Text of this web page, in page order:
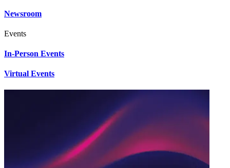
Newsroom
Events
In-Person Events
Virtual Events